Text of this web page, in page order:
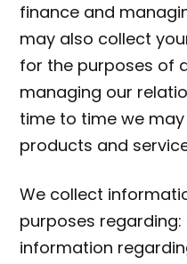
finance and
may also collect
for the purposes of
managing our
time to time we
products and
We collect
purposes
information